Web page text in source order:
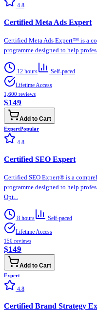
4.8
Certified Meta Ads Expert
Certified Meta Ads Expert™ is a
programme designed to help
12 hours
Self-paced
Lifetime Access
1,600 reviews
$149
Add to Cart
ExpertPopular
4.8
Certified SEO Expert
Certified SEO Expert® is a
programme designed to help
Opt...
8 hours
Self-paced
Lifetime Access
150 reviews
$149
Add to Cart
Expert
4.8
Certified Brand Strategy